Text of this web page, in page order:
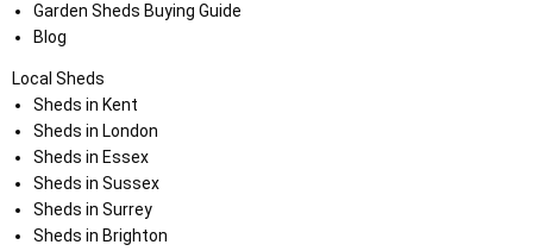
Garden Sheds Buying Guide
Blog
Local Sheds
Sheds in Kent
Sheds in London
Sheds in Essex
Sheds in Sussex
Sheds in Surrey
Sheds in Brighton